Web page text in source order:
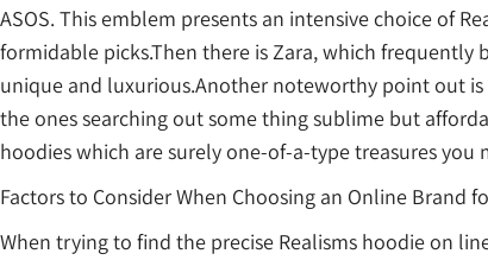
ASOS. This emblem presents an intensive choice of
formidable picks.Then there is Zara, which
unique and luxurious.Another noteworthy point out
the ones searching out some thing sublime but
hoodies which are surely one-of-a-type treasures you
Factors to Consider When Choosing an Online Brand
When trying to find the precise Realisms hoodie on